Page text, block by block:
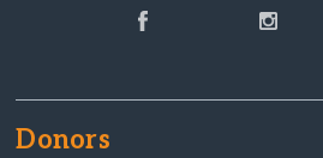
Donors